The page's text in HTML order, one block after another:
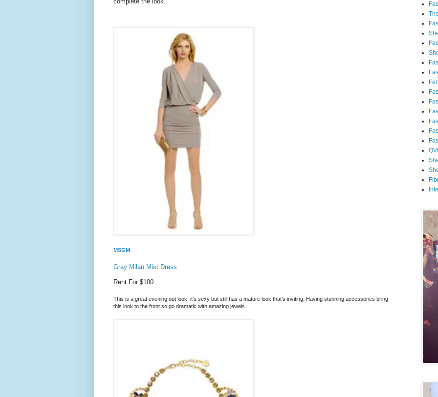
MSGM
Gray Milan Mist Dress
Rent For $100
This is a great evening out look, it’s sexy but still has a mature look that’s inviting. Having stunning accessories bring
this look to the front so go dramatic with amazing jewels.